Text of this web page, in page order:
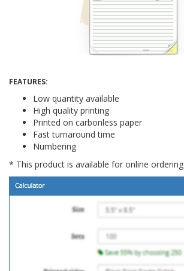
FEATURES:
Low quantity available
High quality printing
Printed on carbonless paper
Fast turnaround time
Numbering
* This product is available for online ordering
Thanks, not interested